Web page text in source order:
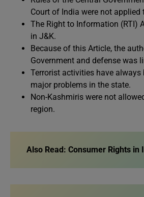
Court of India were not applied
The Right to Information (RTI)
in J&K.
Because of this Article, the
Government and defense was
Terrorist activities have always
major problems in the state.
Non-Kashmiris were not
region.
Also Read: Consumer Rights in